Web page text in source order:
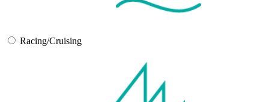
Racing/Cruising